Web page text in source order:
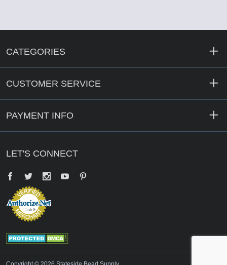
CATEGORIES
CUSTOMER SERVICE
PAYMENT INFO
LET'S CONNECT
Facebook
Twitter YouTube